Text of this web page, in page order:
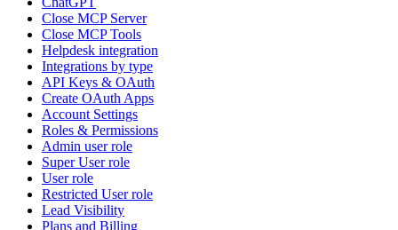
Close MCP Server
Close MCP Tools
Helpdesk integration
Integrations by type
API Keys & OAuth
Create OAuth Apps
Account Settings
Roles & Permissions
Admin user role
Super User role
User role
Restricted User role
Lead Visibility
Plans and Billing